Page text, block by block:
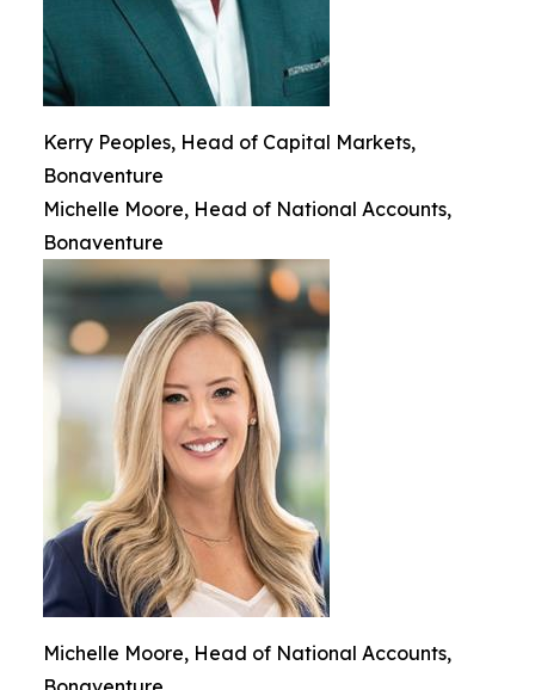
Kerry Peoples, Head of Capital Markets,
Bonaventure
Michelle Moore, Head of National Accounts,
Bonaventure
Michelle Moore, Head of National Accounts,